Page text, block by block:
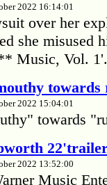
2022 16:14:01
over her
she misused
Music, Vol. 1'.
towards
2022 15:04:01
towards
2022 13:52:00
Music